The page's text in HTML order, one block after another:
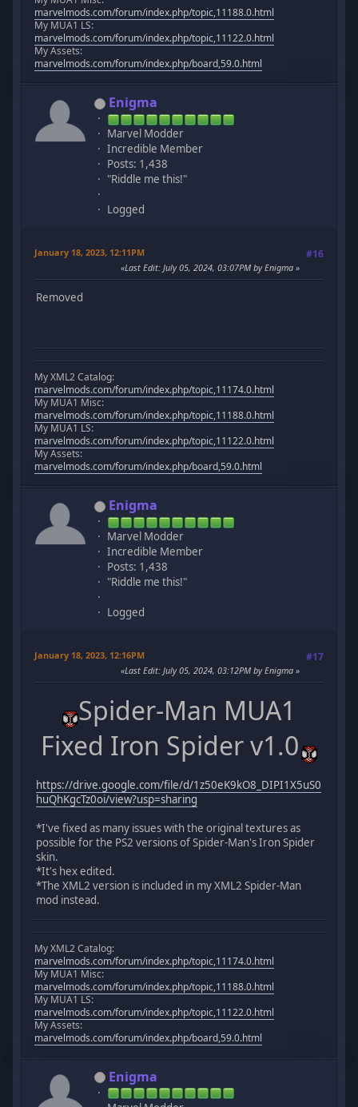
marvelmods.com/forum/index.php/topic,11188.0.html
My MUA1 LS:
marvelmods.com/forum/index.php/topic,11122.0.html
My Assets:
marvelmods.com/forum/index.php/board,59.0.html
Enigma
Marvel Modder
Incredible Member
Posts: 1,438
"Riddle me this!"
Logged
January 18, 2023, 12:11PM #16
Last Edit: July 05, 2024, 03:07PM by Enigma
Removed
My XML2 Catalog:
marvelmods.com/forum/index.php/topic,11174.0.html
My MUA1 Misc:
marvelmods.com/forum/index.php/topic,11188.0.html
My MUA1 LS:
marvelmods.com/forum/index.php/topic,11122.0.html
My Assets:
marvelmods.com/forum/index.php/board,59.0.html
Enigma
Marvel Modder
Incredible Member
Posts: 1,438
"Riddle me this!"
Logged
January 18, 2023, 12:16PM #17
Last Edit: July 05, 2024, 03:12PM by Enigma
Spider-Man MUA1
Fixed Iron Spider v1.0
https://drive.google.com/file/d/1z50eK9kO8_DIPI1X5uS0
huQhKgcTz0oi/view?usp=sharing
*I've fixed as many issues with the original textures as
possible for the PS2 versions of Spider-Man's Iron Spider
skin.
*It's hex edited.
*The XML2 version is included in my XML2 Spider-Man
mod instead.
My XML2 Catalog:
marvelmods.com/forum/index.php/topic,11174.0.html
My MUA1 Misc:
marvelmods.com/forum/index.php/topic,11188.0.html
My MUA1 LS:
marvelmods.com/forum/index.php/topic,11122.0.html
My Assets:
marvelmods.com/forum/index.php/board,59.0.html
Enigma